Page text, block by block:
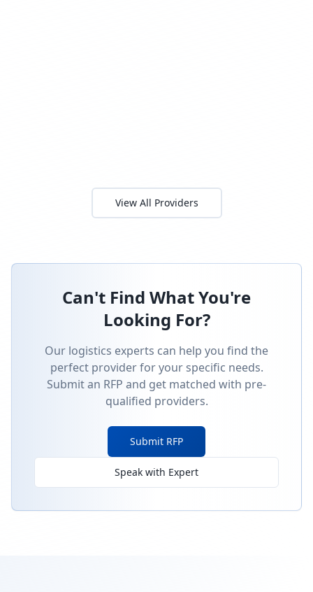
View All Providers
Can't Find What You're
Looking For?
Our logistics experts can help you find the
perfect provider for your specific needs.
Submit an RFP and get matched with pre-
qualified providers.
Submit RFP
Speak with Expert